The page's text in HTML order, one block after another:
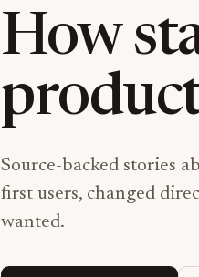
How
Source-backed stories
first users, changed
wanted.